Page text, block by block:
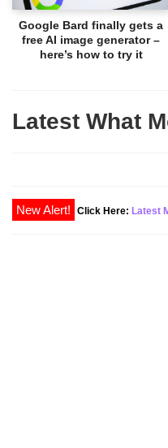
Google Bard finally gets a
free AI image generator –
here’s how to try it
Latest What
Click Here: Latest